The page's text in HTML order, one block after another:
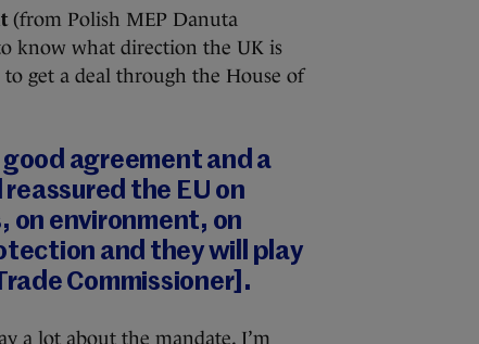
(from Polish MEP Danuta
know what direction the UK is
to get a deal through the House of
good agreement and a
the EU on
on environment, on
and they will play
Commissioner].
a lot about the mandate, I’m